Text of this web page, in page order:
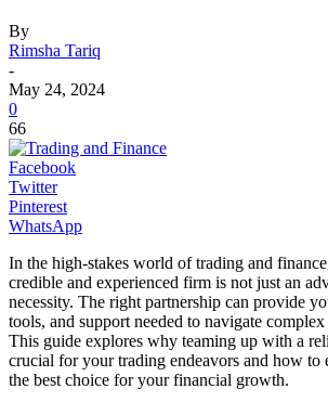
By
Rimsha Tariq
-
May 24, 2024
0
66
Facebook
Twitter
Pinterest
WhatsApp
In the high-stakes world of trading and
credible and experienced firm is not just an
necessity. The right partnership can provide
tools, and support needed to navigate
This guide explores why teaming up with a
crucial for your trading endeavors and how to
the best choice for your financial growth.